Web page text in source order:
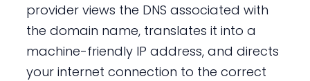
provider views the DNS associated with
the domain name, translates it into a
machine-friendly IP address, and directs
your internet connection to the correct